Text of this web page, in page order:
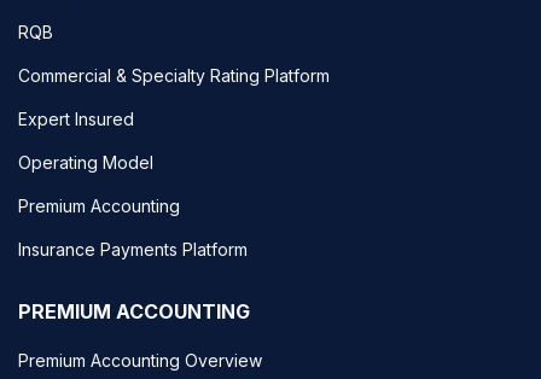
RQB
Commercial & Specialty Rating Platform
Expert Insured
Operating Model
Premium Accounting
Insurance Payments Platform
PREMIUM ACCOUNTING
Premium Accounting Overview